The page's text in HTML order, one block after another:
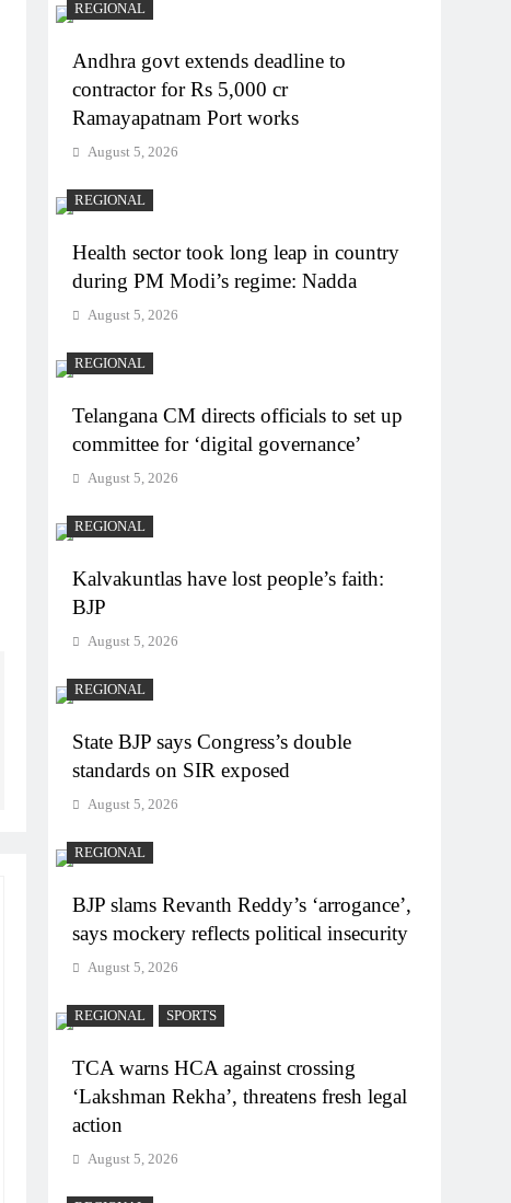
REGIONAL
Andhra govt extends deadline to
contractor for Rs 5,000 cr
Ramayapatnam Port works
August 5, 2026
REGIONAL
Health sector took long leap in country
during PM Modi’s regime: Nadda
August 5, 2026
REGIONAL
Telangana CM directs officials to set up
committee for ‘digital governance’
August 5, 2026
REGIONAL
Kalvakuntlas have lost people’s faith:
BJP
August 5, 2026
REGIONAL
State BJP says Congress’s double
standards on SIR exposed
August 5, 2026
REGIONAL
BJP slams Revanth Reddy’s ‘arrogance’,
says mockery reflects political insecurity
August 5, 2026
REGIONAL SPORTS
TCA warns HCA against crossing
‘Lakshman Rekha’, threatens fresh legal
action
August 5, 2026